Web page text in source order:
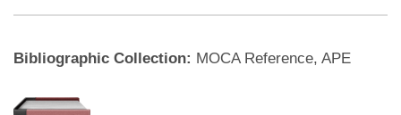
Bibliographic Collection: MOCA Reference, APE